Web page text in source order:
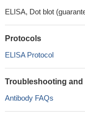
ELISA, Dot blot
Protocols
ELISA Protocol
Troubleshooting and
Antibody FAQs